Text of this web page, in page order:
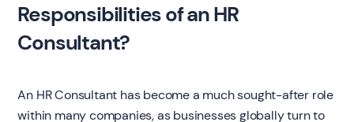
Responsibilities of an HR
Consultant?
An HR Consultant has become a much sought-after role
within many companies, as businesses globally turn to